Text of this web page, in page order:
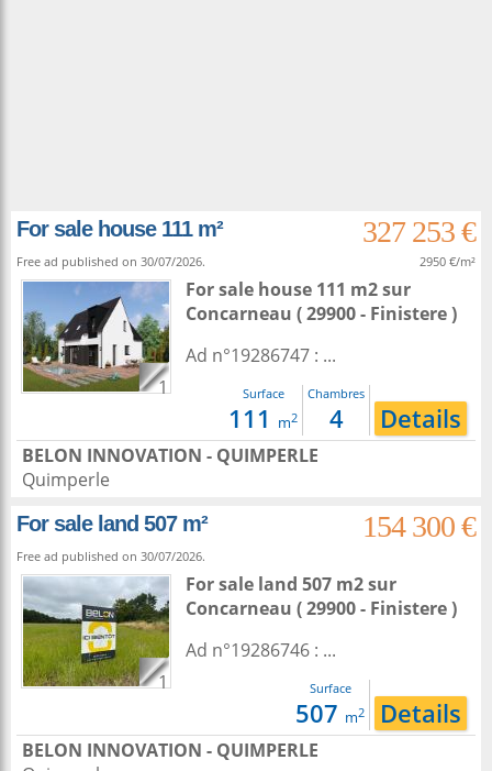
For sale house 111 m² 327 253 €
Free ad published on 30/07/2026. 2950 €/m²
1
For sale house 111 m2sur
Concarneau ( 29900 - Finistere )
Ad n°19286747 : ...
Surface
111 m2
Chambres
4 Details
BELON INNOVATION - QUIMPERLE
Quimperle
For sale land 507 m²
154 300 €
Free ad published on 30/07/2026.
1
For sale land 507 m2sur
Concarneau ( 29900 - Finistere )
Ad n°19286746 : ...
Surface
507 m2 Details
BELON INNOVATION - QUIMPERLE